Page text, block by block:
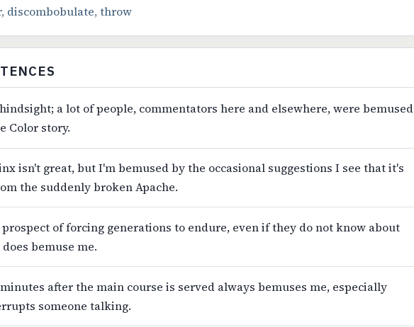
, discombobulate, throw
a lot of people, commentators here and elsewhere, were bemused
Color story.
isn't great, but I'm bemused by the occasional suggestions I see that it's
the suddenly broken Apache.
of forcing generations to endure, even if they do not know about
bemuse me.
after the main course is served always bemuses me, especially
someone talking.